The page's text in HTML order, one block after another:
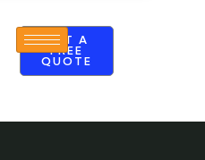
GET A
FREE
QUOTE